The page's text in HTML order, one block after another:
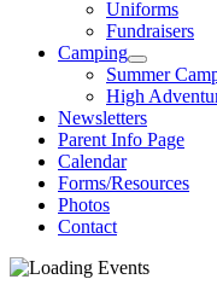
Uniforms
Fundraisers
Camping
Summer
High
Newsletters
Parent Info Page
Calendar
Forms/Resources
Photos
Contact